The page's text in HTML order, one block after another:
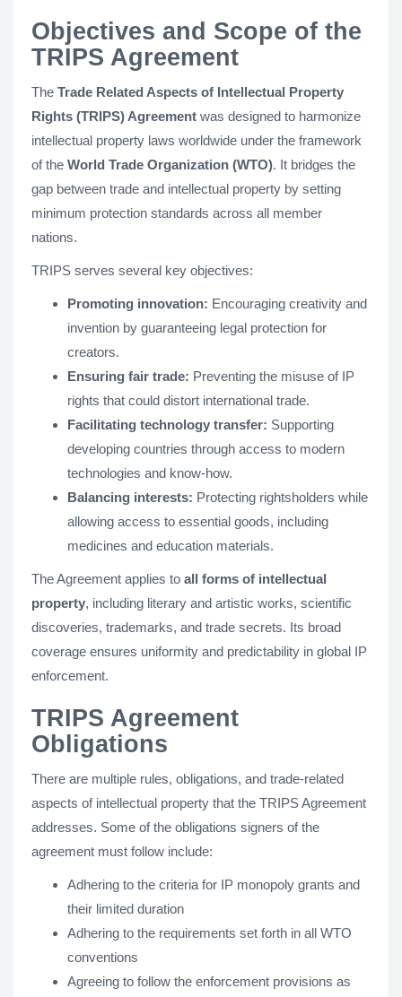
Objectives and Scope of the
TRIPS Agreement
The Trade Related Aspects of Intellectual Property
Rights (TRIPS) Agreement was designed to harmonize
intellectual property laws worldwide under the framework
of the World Trade Organization (WTO). It bridges the
gap between trade and intellectual property by setting
minimum protection standards across all member
nations.
TRIPS serves several key objectives:
Promoting innovation: Encouraging creativity and
invention by guaranteeing legal protection for
creators.
Ensuring fair trade: Preventing the misuse of IP
rights that could distort international trade.
Facilitating technology transfer: Supporting
developing countries through access to modern
technologies and know-how.
Balancing interests: Protecting rightsholders while
allowing access to essential goods, including
medicines and education materials.
The Agreement applies to all forms of intellectual
property, including literary and artistic works, scientific
discoveries, trademarks, and trade secrets. Its broad
coverage ensures uniformity and predictability in global IP
enforcement.
TRIPS Agreement
Obligations
There are multiple rules, obligations, and trade-related
aspects of intellectual property that the TRIPS Agreement
addresses. Some of the obligations signers of the
agreement must follow include:
Adhering to the criteria for IP monopoly grants and
their limited duration
Adhering to the requirements set forth in all WTO
conventions
Agreeing to follow the enforcement provisions as